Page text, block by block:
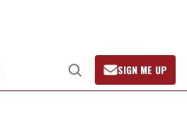
Open
Search
SIGN ME UP